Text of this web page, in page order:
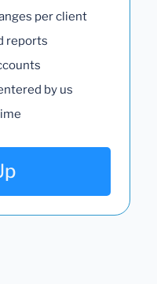
per client
reports
by us